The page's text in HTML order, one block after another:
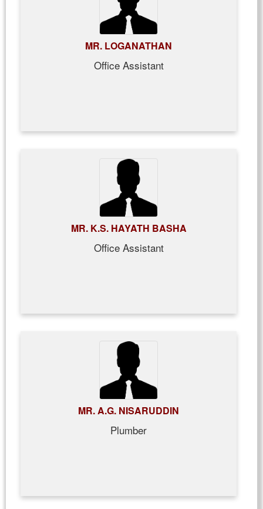
MR. LOGANATHAN
Office Assistant
MR. K.S. HAYATH BASHA
Office Assistant
MR. A.G. NISARUDDIN
Plumber